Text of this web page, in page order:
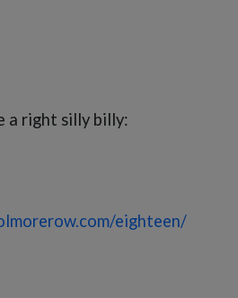
a right silly billy:
eighteen/